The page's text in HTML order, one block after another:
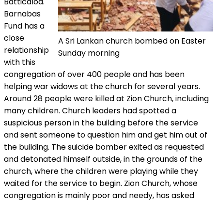
A Sri Lankan church bombed on Easter
Sunday morning
Barnabas
Fund has a
close
relationship
with this
congregation of over 400 people and has been
helping war widows at the church for several years.
Around 28 people were killed at Zion Church, including
many children. Church leaders had spotted a
suspicious person in the building before the service
and sent someone to question him and get him out of
the building. The suicide bomber exited as requested
and detonated himself outside, in the grounds of the
church, where the children were playing while they
waited for the service to begin. Zion Church, whose
congregation is mainly poor and needy, has asked